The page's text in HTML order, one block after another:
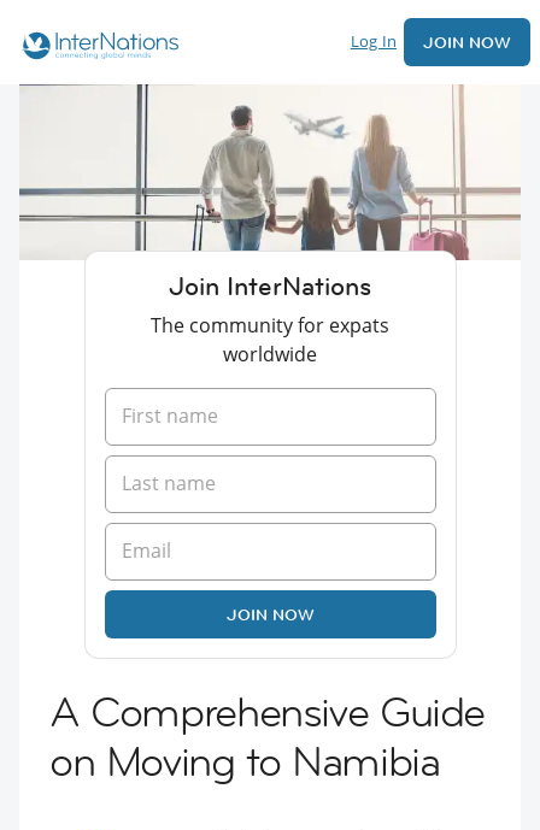
Log In JOIN NOW
Join InterNations
The community for expats
worldwide
JOIN NOW
A Comprehensive Guide
on Moving to Namibia